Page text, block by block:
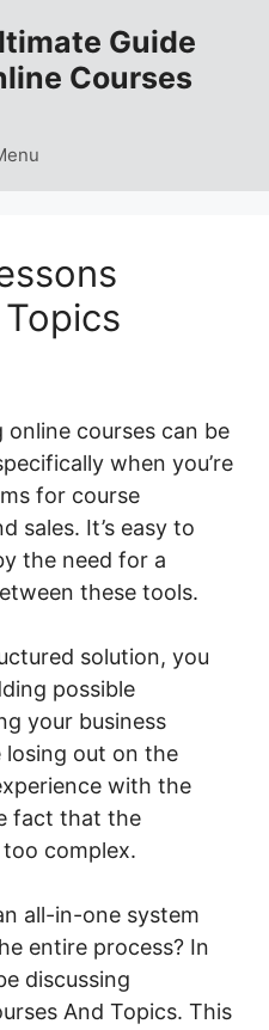
Guide
Courses
courses can be
when you’re
for course
sales. It’s easy to
the need for a
these tools.
solution, you
possible
your business
losing out on the
with the
fact that the
complex.
all-in-one system
entire process? In
discussing
And Topics. This